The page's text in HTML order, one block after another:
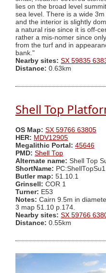
lies on the broad level
sea level. There is a wide
and the interior is slightly
a natural rise since it is off-
rather a mis-nomer since
from the turf and in
bank."
Nearby sites: SX 59835
Distance: 0.63km
Shell Top
OS Map: SX 59766 63805
HER: MDV12905
Megalithic Portal: 45646
PMD: Shell Top
Alternate name: Shell Top
ShortName: PC:ShellTopSu1
Butler map: 51.10.1
Grinsell: COR 1
Turner: E53
Notes: Cairn 9.5m in
3 map 51.10 p.174.
Nearby sites: SX 59766
Distance: 0.55km